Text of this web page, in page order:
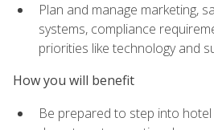
Plan and manage marketing,
systems, compliance
priorities like technology and
How you will benefit
Be prepared to step into